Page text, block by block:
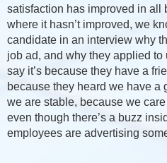
satisfaction has improved in all
where it hasn’t improved, we
candidate in an interview why
job ad, and why they applied to
say it’s because they have a
because they heard we have a
we are stable, because we
even though there’s a buzz
employees are advertising